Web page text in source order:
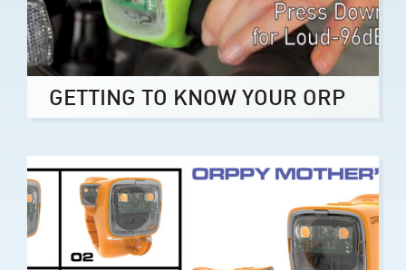
GETTING TO KNOW YOUR ORP